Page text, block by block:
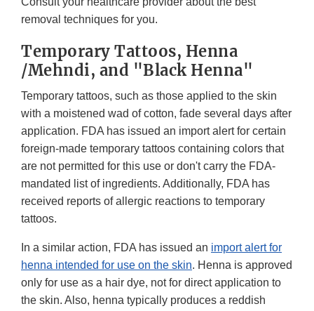
removal techniques for you.
Temporary Tattoos, Henna
/Mehndi, and "Black Henna"
Temporary tattoos, such as those applied to the skin
with a moistened wad of cotton, fade several days after
application. FDA has issued an import alert for certain
foreign-made temporary tattoos containing colors that
are not permitted for this use or don't carry the FDA-
mandated list of ingredients. Additionally, FDA has
received reports of allergic reactions to temporary
tattoos.
In a similar action, FDA has issued an import alert for
henna intended for use on the skin. Henna is approved
only for use as a hair dye, not for direct application to
the skin. Also, henna typically produces a reddish